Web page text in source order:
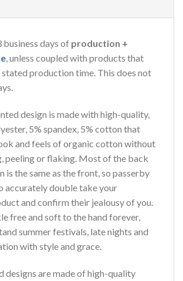
business days of production +
, unless coupled with products that
stated production time. This does not
design is made with high-quality,
5% spandex, 5% cotton that
and feels of organic cotton without
peeling or flaking. Most of the back
is the same as the front, so passerby
accurately double take your
and confirm their jealousy of you.
free and soft to the hand forever,
summer festivals, late nights and
with style and grace.
designs are made of high-quality